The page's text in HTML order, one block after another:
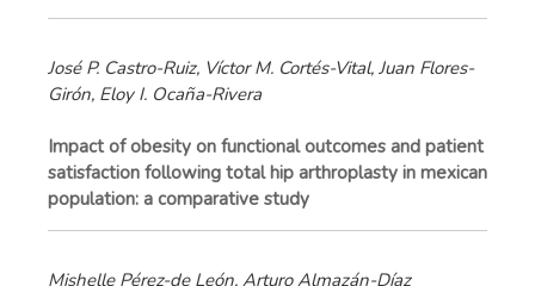
José P. Castro-Ruiz, Víctor M. Cortés-Vital, Juan Flores-
Girón, Eloy I. Ocaña-Rivera
Impact of obesity on functional outcomes and patient
satisfaction following total hip arthroplasty in mexican
population: a comparative study
Mishelle Pérez-de León, Arturo Almazán-Díaz